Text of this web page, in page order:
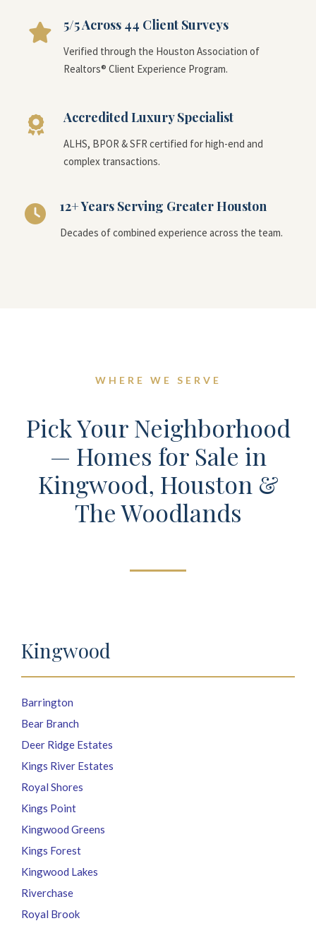
5/5 Across 44 Client Surveys
Verified through the Houston Association of
Realtors® Client Experience Program.
Accredited Luxury Specialist
ALHS, BPOR & SFR certified for high-end and
complex transactions.
12+ Years Serving Greater Houston
Decades of combined experience across the team.
WHERE WE SERVE
Pick Your Neighborhood
— Homes for Sale in
Kingwood, Houston &
The Woodlands
Kingwood
Barrington
Bear Branch
Deer Ridge Estates
Kings River Estates
Royal Shores
Kings Point
Kingwood Greens
Kings Forest
Kingwood Lakes
Riverchase
Royal Brook